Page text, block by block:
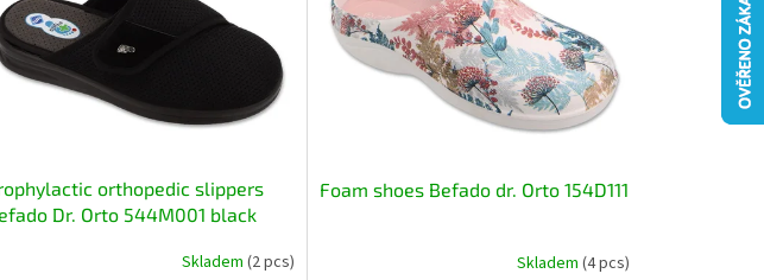
orthopedic slippers
Dr. Orto 544M001 black
Skladem (2 pcs)
Foam shoes Befado dr. Orto 154D111
Skladem (4 pcs)